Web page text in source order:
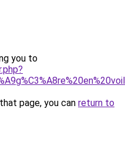
you to
page, you can return to